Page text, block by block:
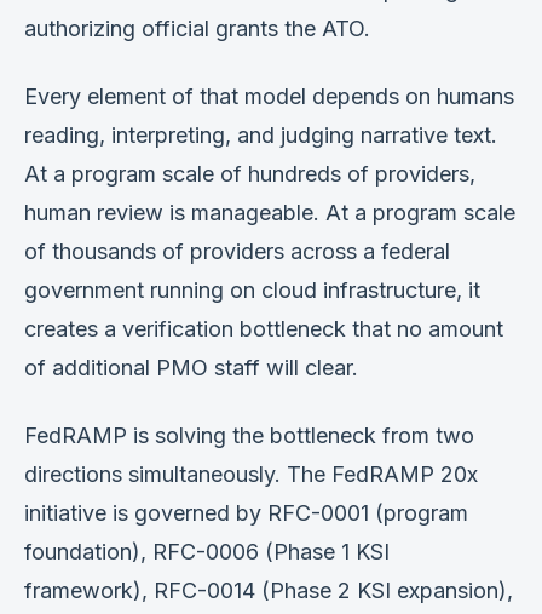
authorizing official grants the ATO.
Every element of that model depends on humans
reading, interpreting, and judging narrative text.
At a program scale of hundreds of providers,
human review is manageable. At a program scale
of thousands of providers across a federal
government running on cloud infrastructure, it
creates a verification bottleneck that no amount
of additional PMO staff will clear.
FedRAMP is solving the bottleneck from two
directions simultaneously. The FedRAMP 20x
initiative is governed by RFC-0001 (program
foundation), RFC-0006 (Phase 1 KSI
framework), RFC-0014 (Phase 2 KSI expansion),